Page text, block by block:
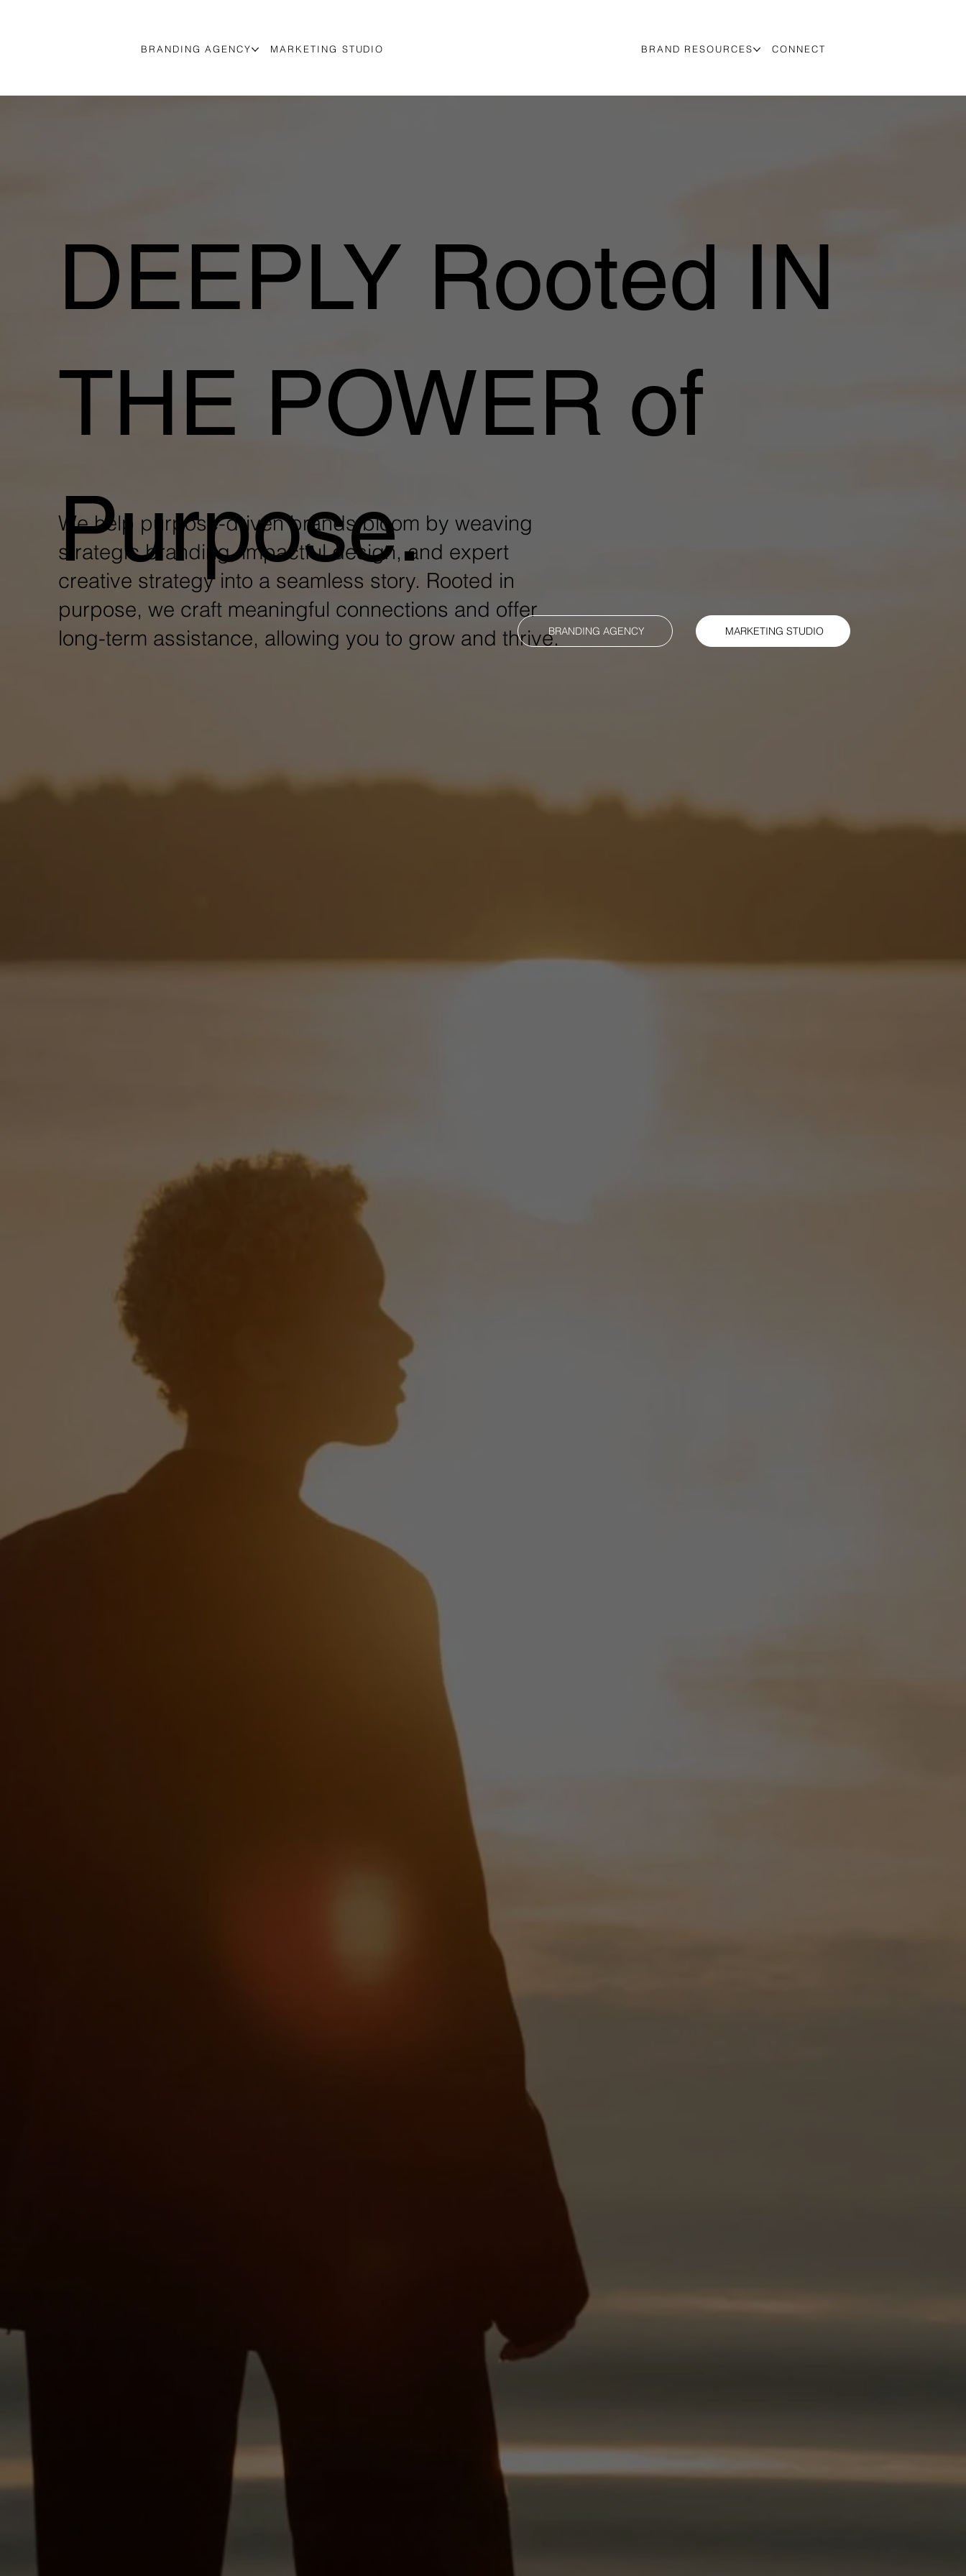
BRANDING AGENCY MARKETING STUDIO BRAND RESOURCES CONNECT
DEEPLY Rooted IN
THE POWER of
Purpose.
We help purpose-driven brands bloom by weaving
strategic branding, impactful design, and expert
creative strategy into a seamless story. Rooted in
purpose, we craft meaningful connections and offer
long-term assistance, allowing you to grow and thrive.BRANDING AGENCY MARKETING STUDIO